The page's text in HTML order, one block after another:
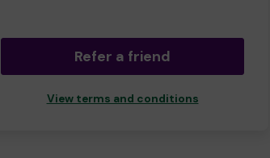
Refer a friend
View terms and conditions